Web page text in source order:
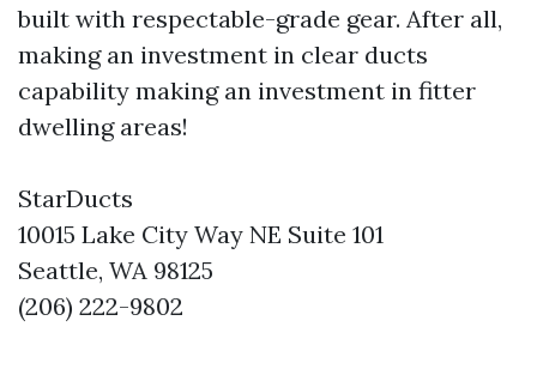
built with respectable-grade gear. After all,
making an investment in clear ducts
capability making an investment in fitter
dwelling areas!
StarDucts
10015 Lake City Way NE Suite 101
Seattle, WA 98125
(206) 222-9802